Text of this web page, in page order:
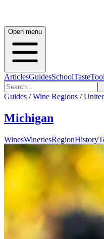
Open menu
ArticlesGuidesSchoolTaste
Guides / Wine Regions /
Michigan
WinesWineriesRegionHistory